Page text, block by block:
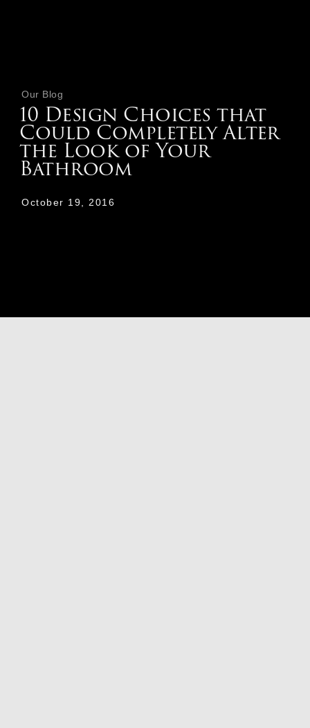
Our Blog
10 Design Choices that
Could Completely Alter
the Look of Your
Bathroom
October 19, 2016